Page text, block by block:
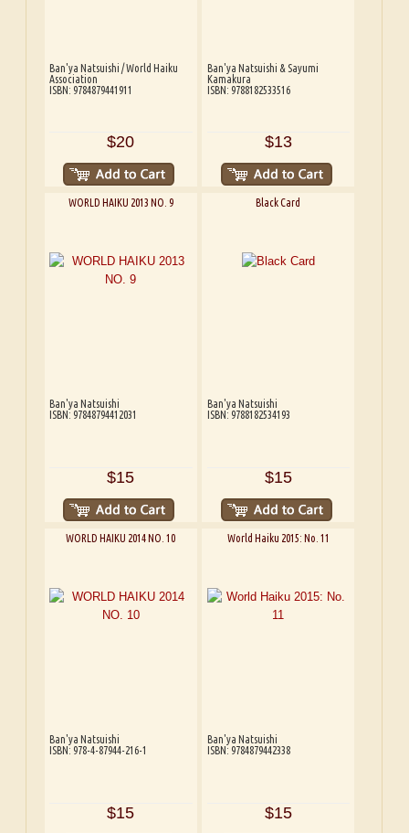
Ban'ya Natsuishi / World Haiku
Association
ISBN: 9784879441911
$20
Ban'ya Natsuishi & Sayumi
Kamakura
ISBN: 9788182533516
$13
WORLD HAIKU 2013 NO. 9
Ban'ya Natsuishi
ISBN: 97848794412031
$15
Black Card
Ban'ya Natsuishi
ISBN: 9788182534193
$15
WORLD HAIKU 2014 NO. 10
Ban'ya Natsuishi
ISBN: 978-4-87944-216-1
$15
World Haiku 2015: No. 11
Ban'ya Natsuishi
ISBN: 9784879442338
$15